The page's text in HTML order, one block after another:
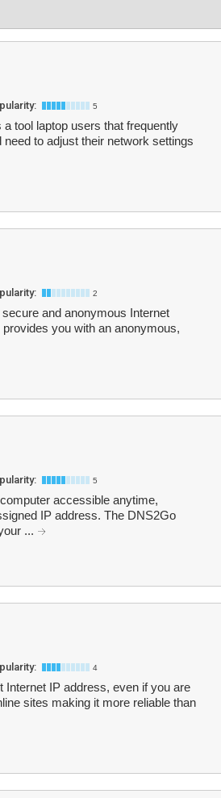
5
tool laptop users that frequently
to adjust their network settings
2
and anonymous Internet
you with an anonymous,
5
accessible anytime,
IP address. The DNS2Go
...
4
Internet IP address, even if you are
sites making it more reliable than